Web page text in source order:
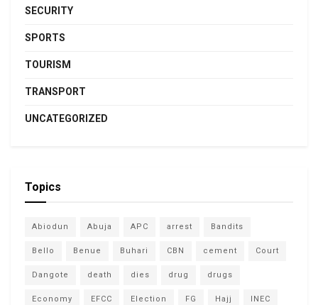
SECURITY
SPORTS
TOURISM
TRANSPORT
UNCATEGORIZED
Topics
Abiodun Abuja APC arrest Bandits
Bello Benue Buhari CBN cement Court
Dangote death dies drug drugs
Economy EFCC Election FG Hajj INEC